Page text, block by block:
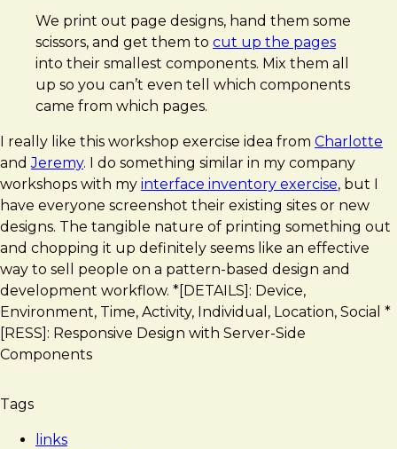
Frost
Paper
Interface
Inventories
We print out page designs, hand them some
scissors, and get them to cut up the pages
into their smallest components. Mix them all
up so you can’t even tell which components
came from which pages.
I really like this workshop exercise idea from Charlotte
andJeremy. I do something similar in my company
workshops with my interface inventory exercise, but I
have everyone screenshot their existing sites or new
designs. The tangible nature of printing something out
and chopping it up definitely seems like an effective
way to sell people on a pattern-based design and
development workflow. *[DETAILS]: Device,
Environment, Time, Activity, Individual, Location, Social *
[RESS]: Responsive Design with Server-Side
Components
Tags
links